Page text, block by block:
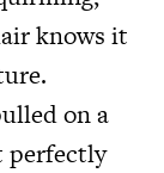
knows it
on a
perfectly